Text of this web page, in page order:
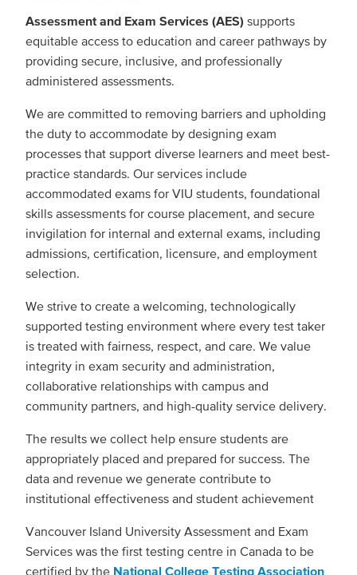
Assessment and Exam Services (AES) supports
equitable access to education and career pathways by
providing secure, inclusive, and professionally
administered assessments.
We are committed to removing barriers and upholding
the duty to accommodate by designing exam
processes that support diverse learners and meet best-
practice standards. Our services include
accommodated exams for VIU students, foundational
skills assessments for course placement, and secure
invigilation for internal and external exams, including
admissions, certification, licensure, and employment
selection.
We strive to create a welcoming, technologically
supported testing environment where every test taker
is treated with fairness, respect, and care. We value
integrity in exam security and administration,
collaborative relationships with campus and
community partners, and high-quality service delivery.
The results we collect help ensure students are
appropriately placed and prepared for success. The
data and revenue we generate contribute to
institutional effectiveness and student achievement
Vancouver Island University Assessment and Exam
Services was the first testing centre in Canada to be
certified by the National College Testing Association